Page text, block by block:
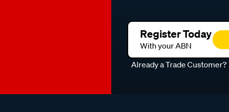
Register Today
With your ABN
Already a Trade Customer?